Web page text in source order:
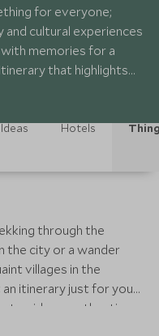
for everyone;
cultural experiences
memories for a
that highlights
track experiences
Hotels
through the
the city or a wander
villages in the
itinerary just for you.
an authentic
bit of Shakespeare,